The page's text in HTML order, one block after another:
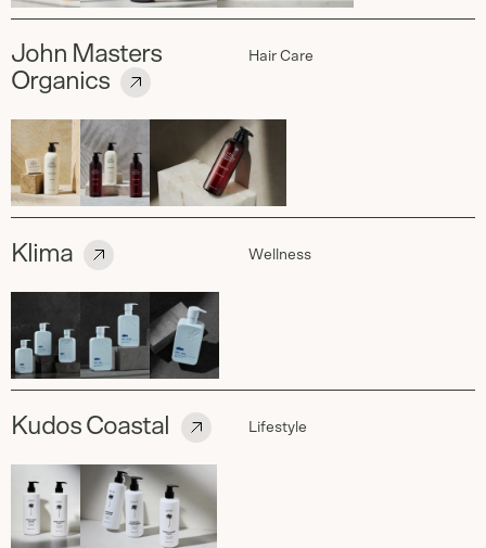
John Masters
Organics
Hair Care
Klima Wellness
Kudos Coastal Lifestyle